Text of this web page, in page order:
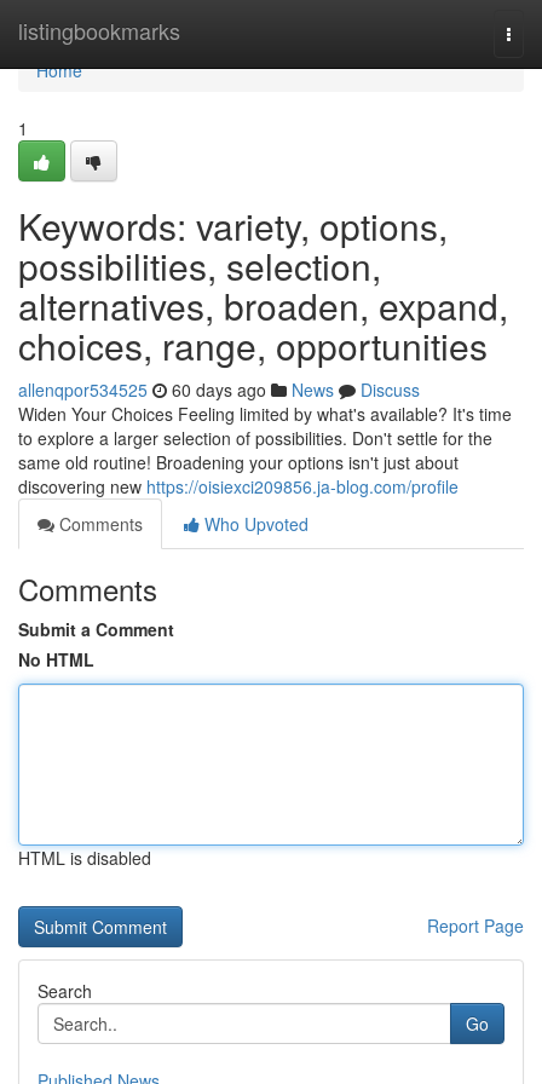
listingbookmarks
Home
Home
1
Keywords: variety, options,
possibilities, selection,
alternatives, broaden, expand,
choices, range, opportunities
allenqpor534525 60 days ago News
Discuss
Widen Your Choices Feeling limited by what's available? It's time
to explore a larger selection of possibilities. Don't settle for the
same old routine! Broadening your options isn't just about
discovering new https://oisiexci209856.ja-blog.com/profile
Comments
Who Upvoted
Comments
Submit a Comment
No HTML
HTML is disabled
Report Page
Search
Go